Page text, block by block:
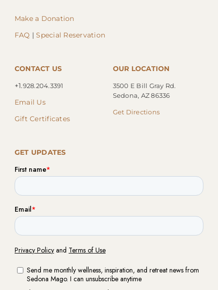
Make a Donation
FAQ |Special Reservation
CONTACT US
+1.928.204.3391
Email Us
Gift Certificates
OUR LOCATION
3500 E Bill Gray Rd.
Sedona, AZ 86336
Get Directions
GET UPDATES